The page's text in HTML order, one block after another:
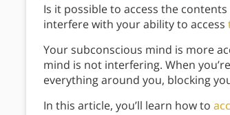
Is it possible to access the
interfere with your ability to access
Your subconscious mind is more
mind is not interfering. When
everything around you, blocking
In this article, you’ll learn how to